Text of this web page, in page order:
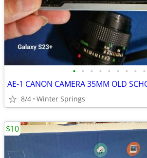
• • • • • • • • •
AE-1 CANON CAMERA 35MM OLD
8/4 Winter Springs
$10